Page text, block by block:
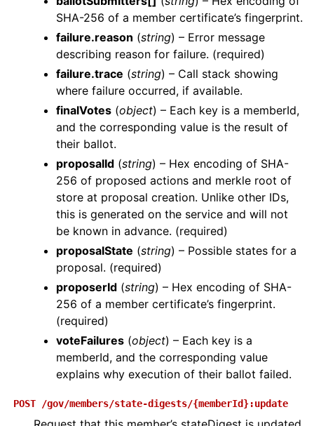
SHA-256 of a member certificate’s fingerprint.
failure.reason (string) – Error message
describing reason for failure. (required)
failure.trace (string) – Call stack showing
where failure occurred, if available.
finalVotes (object) – Each key is a memberId,
and the corresponding value is the result of
their ballot.
proposalId (string) – Hex encoding of SHA-
256 of proposed actions and merkle root of
store at proposal creation. Unlike other IDs,
this is generated on the service and will not
be known in advance. (required)
proposalState (string) – Possible states for a
proposal. (required)
proposerId (string) – Hex encoding of SHA-
256 of a member certificate’s fingerprint.
(required)
voteFailures (object) – Each key is a
memberId, and the corresponding value
explains why execution of their ballot failed.
POST /gov/members/state-digests/{memberId}:update